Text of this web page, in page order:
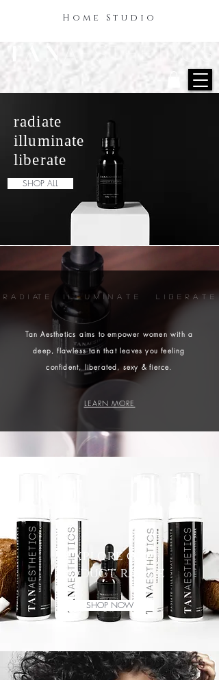
Home Studio
radiate
illuminate
liberate
SHOP ALL
R A D I AT E I L L U M I N A T E L I B E R A T E
Tan Aesthetics aims to empower women with a
deep, flawless tan that leaves you feeling
confident, liberated, sexy & fierce.
LEARN MORE
explore our
product range
SHOP NOW